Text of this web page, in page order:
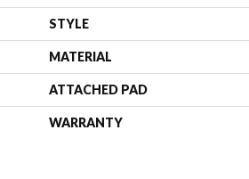
STYLE
MATERIAL
ATTACHED PAD
WARRANTY